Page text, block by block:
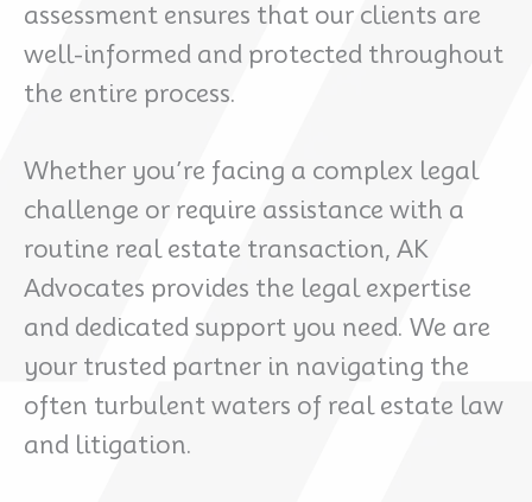
assessment ensures that our clients are
well-informed and protected throughout
the entire process.
Whether you’re facing a complex legal
challenge or require assistance with a
routine real estate transaction, AK
Advocates provides the legal expertise
and dedicated support you need. We are
your trusted partner in navigating the
often turbulent waters of real estate law
and litigation.